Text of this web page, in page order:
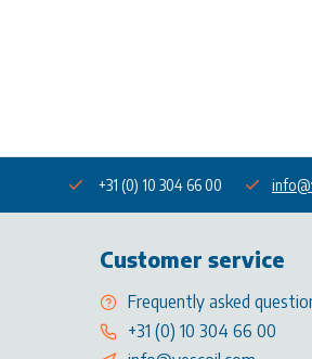
+31 (0) 10 304 66 00
Customer service
Frequently asked
+31 (0) 10 304 66 00